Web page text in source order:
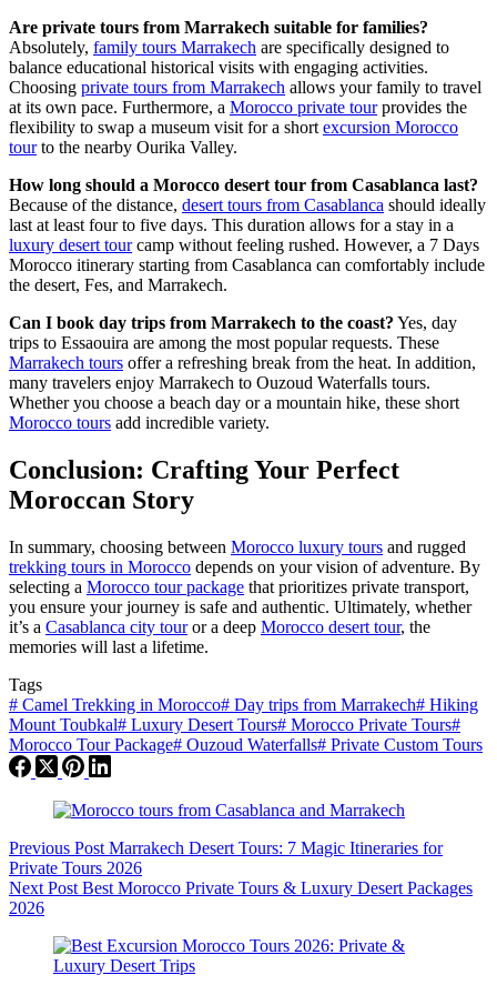
Are private tours from Marrakech suitable for families?
Absolutely, family tours Marrakech are specifically designed to
balance educational historical visits with engaging activities.
Choosing private tours from Marrakech allows your family to travel
at its own pace. Furthermore, a Morocco private tourprovides the
flexibility to swap a museum visit for a short excursion Morocco
tourto the nearby Ourika Valley.
How long should a Morocco desert tour from Casablanca last?
Because of the distance, desert tours from Casablanca should ideally
last at least four to five days. This duration allows for a stay in a
luxury desert tourcamp without feeling rushed. However, a 7 Days
Morocco itinerary starting from Casablanca can comfortably include
the desert, Fes, and Marrakech.
Can I book day trips from Marrakech to the coast? Yes, day
trips to Essaouira are among the most popular requests. These
Marrakech tours offer a refreshing break from the heat. In addition,
many travelers enjoy Marrakech to Ouzoud Waterfalls tours.
Whether you choose a beach day or a mountain hike, these short
Morocco tours add incredible variety.
Conclusion: Crafting Your Perfect
Moroccan Story
In summary, choosing between Morocco luxury tours and rugged
trekking tours in Morocco depends on your vision of adventure. By
selecting a Morocco tour package that prioritizes private transport,
you ensure your journey is safe and authentic. Ultimately, whether
it’s a Casablanca city touror a deep Morocco desert tour, the
memories will last a lifetime.
Tags
# Camel Trekking in Morocco# Day trips from Marrakech# Hiking
Mount Toubkal# Luxury Desert Tours# Morocco Private Tours#
Morocco Tour Package# Ouzoud Waterfalls# Private Custom Tours
Previous Post Marrakech Desert Tours: 7 Magic Itineraries for
Private Tours 2026
Next Post Best Morocco Private Tours & Luxury Desert Packages
2026